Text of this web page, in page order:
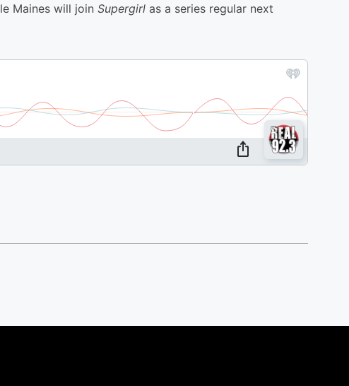
Maines will join Supergirl as a series regular next